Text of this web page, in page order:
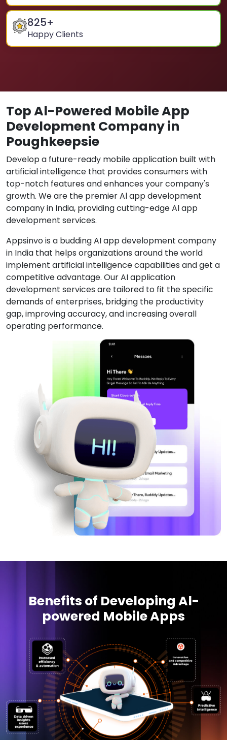
825+
Happy Clients
Top Al-Powered Mobile App
Development Company in
Poughkeepsie
Develop a future-ready mobile application built with
artificial intelligence that provides consumers with
top-notch features and enhances your company's
growth. We are the premier Al app development
company in India, providing cutting-edge Al app
development services.
Appsinvo is a budding AI app development company
in India that helps organizations around the world
implement artificial intelligence capabilities and get a
competitive advantage. Our AI application
development services are tailored to fit the specific
demands of enterprises, bridging the productivity
gap, improving accuracy, and increasing overall
operating performance.
Benefits of Developing Al-
powered Mobile Apps